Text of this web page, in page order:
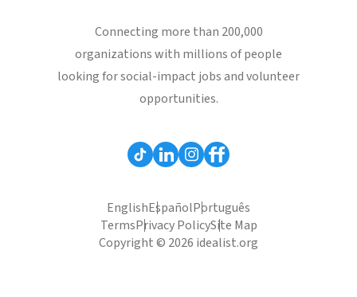
Connecting more than 200,000
organizations with millions of people
looking for social-impact jobs and volunteer
opportunities.
EnglishEspañolPortuguês
TermsPrivacy PolicySite Map
Copyright © 2026 idealist.org